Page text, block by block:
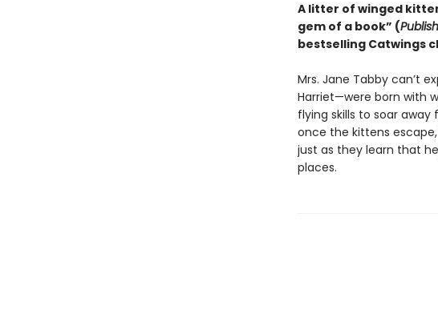
A litter of winged
gem of a book” (
bestselling Catwings
Mrs. Jane Tabby can’t
Harriet—were born with
flying skills to soar
once the kittens
just as they learn that
places.